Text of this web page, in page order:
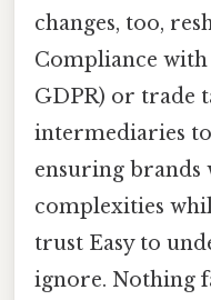
changes, too,
Compliance with
GDPR) or trade
intermediaries to
ensuring
complexities
trust Easy to
ignore. Nothing